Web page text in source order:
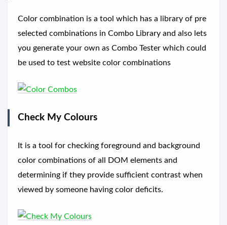
Color combination is a tool which has a library of pre
selected combinations in Combo Library and also lets
you generate your own as Combo Tester which could
be used to test website color combinations
Check My Colours
It is a tool for checking foreground and background
color combinations of all DOM elements and
determining if they provide sufficient contrast when
viewed by someone having color deficits.